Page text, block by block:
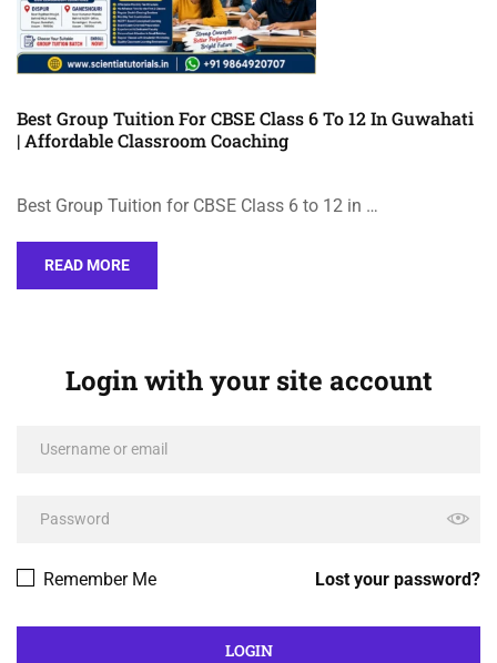
Best Group Tuition For CBSE Class 6 To 12 In Guwahati
| Affordable Classroom Coaching
Best Group Tuition for CBSE Class 6 to 12 in …
READ MORE
Login with your site account
Lost your password?
Remember Me